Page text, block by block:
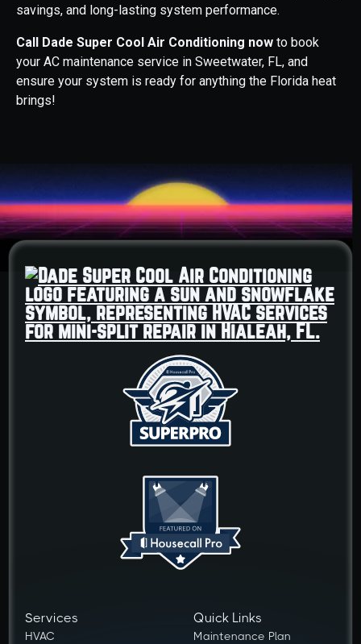
savings, and long-lasting system performance.
Call Dade Super Cool Air Conditioning now to book
your AC maintenance service in Sweetwater, FL, and
ensure your system is ready for anything the Florida heat
brings!
Services
HVAC
Quick Links
Maintenance Plan